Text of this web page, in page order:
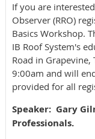
If you are
Observer (RRO)
Basics Workshop.
IB Roof System's
Road in Grapevine,
9:00am and will
provided for all
Speaker: Gary
Professionals.